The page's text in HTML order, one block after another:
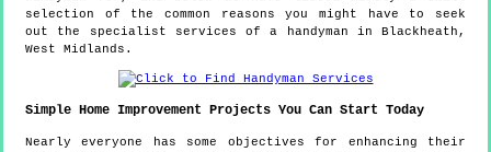
selection of the common reasons you might have to seek
out the specialist services of a handyman in Blackheath,
West Midlands.
Simple Home Improvement Projects You Can Start Today
Nearly everyone has some objectives for enhancing their